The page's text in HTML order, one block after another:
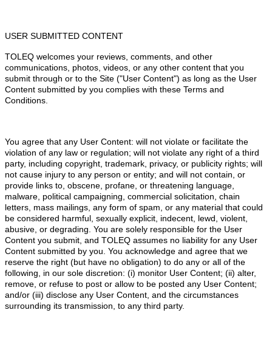
USER SUBMITTED CONTENT
TOLEQ welcomes your reviews, comments, and other
communications, photos, videos, or any other content that you
submit through or to the Site ("User Content") as long as the User
Content submitted by you complies with these Terms and
Conditions.
You agree that any User Content: will not violate or facilitate the
violation of any law or regulation; will not violate any right of a third
party, including copyright, trademark, privacy, or publicity rights; will
not cause injury to any person or entity; and will not contain, or
provide links to, obscene, profane, or threatening language,
malware, political campaigning, commercial solicitation, chain
letters, mass mailings, any form of spam, or any material that could
be considered harmful, sexually explicit, indecent, lewd, violent,
abusive, or degrading. You are solely responsible for the User
Content you submit, and TOLEQ assumes no liability for any User
Content submitted by you. You acknowledge and agree that we
reserve the right (but have no obligation) to do any or all of the
following, in our sole discretion: (i) monitor User Content; (ii) alter,
remove, or refuse to post or allow to be posted any User Content;
and/or (iii) disclose any User Content, and the circumstances
surrounding its transmission, to any third party.